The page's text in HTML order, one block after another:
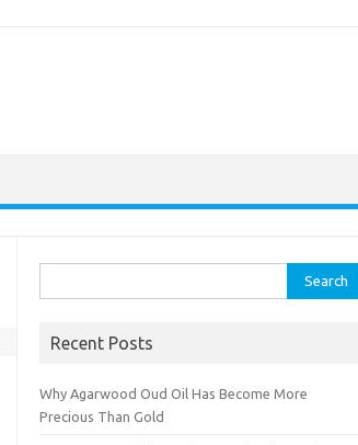
for:
Recent Posts
Why Agarwood Oud Oil Has Become More
Precious Than Gold